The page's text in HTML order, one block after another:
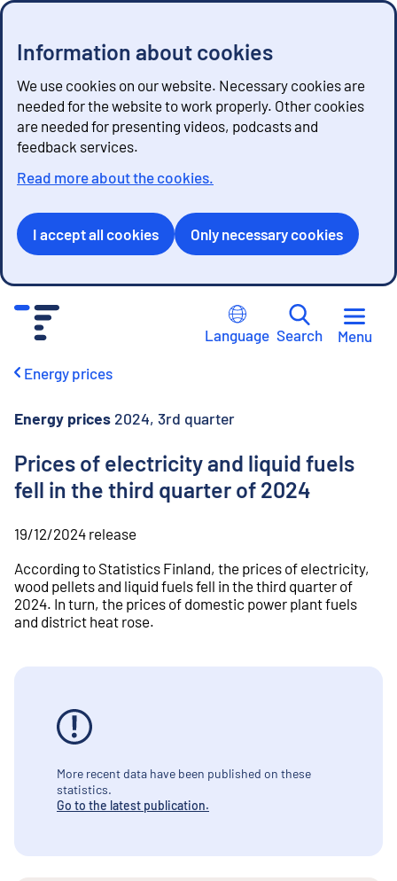
Information about cookies
We use cookies on our website. Necessary cookies are
needed for the website to work properly. Other cookies
are needed for presenting videos, podcasts and
feedback services.
Read more about the cookies.
I accept all cookies Only necessary cookies
Language Search Menu
Energy prices
Energy prices 2024, 3rd quarter
Prices of electricity and liquid fuels
fell in the third quarter of 2024
19/12/2024 release
According to Statistics Finland, the prices of electricity,
wood pellets and liquid fuels fell in the third quarter of
2024. In turn, the prices of domestic power plant fuels
and district heat rose.
More recent data have been published on these
statistics.
Go to the latest publication.